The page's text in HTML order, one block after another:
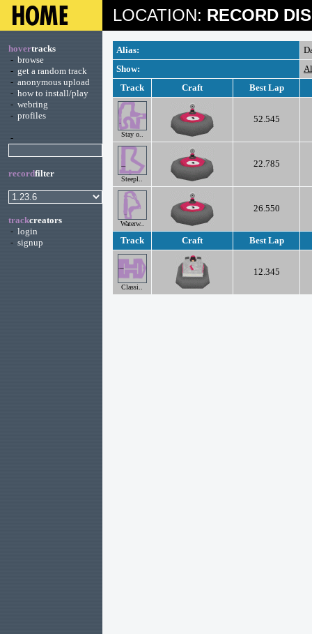
LOCATION: RECORD
hovertracks
- browse
- get a random track
- anonymous upload
- how to install/play
- webring
- profiles
-
recordfilter
trackcreators
- login
- signup
Alias:
Show:
Track
Craft Best Lap
Stay o..
52.545
Steepl..
22.785
Waterw..
26.550
Track Craft Best Lap
Classi..
12.345